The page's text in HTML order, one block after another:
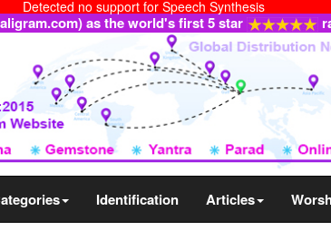
Detected no support for Speech Synthesis
as the world's first 5 star
Identification Articles